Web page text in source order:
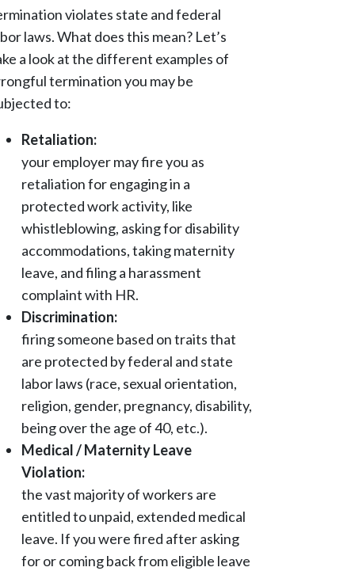
violates state and federal
laws. What does this mean? Let’s
a look at the different examples of
termination you may be
to:
Retaliation:
your employer may fire you as
retaliation for engaging in a
protected work activity, like
whistleblowing, asking for disability
accommodations, taking maternity
leave, and filing a harassment
complaint with HR.
Discrimination:
firing someone based on traits that
are protected by federal and state
labor laws (race, sexual orientation,
religion, gender, pregnancy, disability,
being over the age of 40, etc.).
Medical / Maternity Leave
Violation:
the vast majority of workers are
entitled to unpaid, extended medical
leave. If you were fired after asking
for or coming back from eligible leave